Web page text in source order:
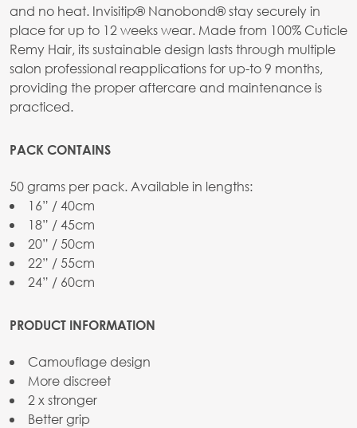
and no heat. Invisitip® Nanobond® stay securely in
place for up to 12 weeks wear. Made from 100% Cuticle
Remy Hair, its sustainable design lasts through multiple
salon professional reapplications for up-to 9 months,
providing the proper aftercare and maintenance is
practiced.
PACK CONTAINS
50 grams per pack. Available in lengths:
16” / 40cm
18” / 45cm
20” / 50cm
22” / 55cm
24” / 60cm
PRODUCT INFORMATION
Camouflage design
More discreet
2 x stronger
Better grip